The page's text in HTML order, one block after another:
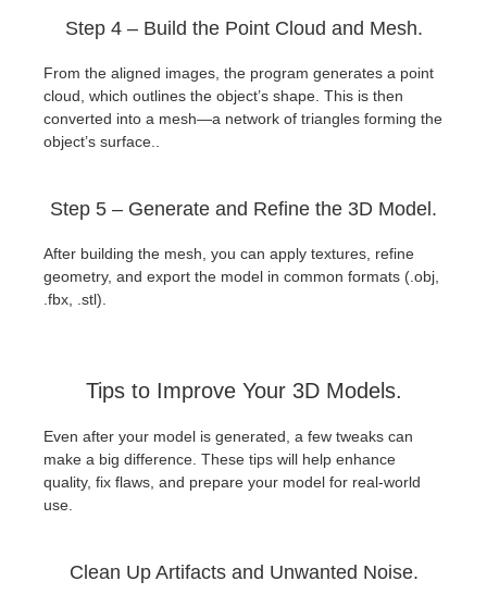
Step 4 – Build the Point Cloud and Mesh.
From the aligned images, the program generates a point
cloud, which outlines the object’s shape. This is then
converted into a mesh—a network of triangles forming the
object’s surface..
Step 5 – Generate and Refine the 3D Model.
After building the mesh, you can apply textures, refine
geometry, and export the model in common formats (.obj,
.fbx, .stl).
Tips to Improve Your 3D Models.
Even after your model is generated, a few tweaks can
make a big difference. These tips will help enhance
quality, fix flaws, and prepare your model for real-world
use.
Clean Up Artifacts and Unwanted Noise.